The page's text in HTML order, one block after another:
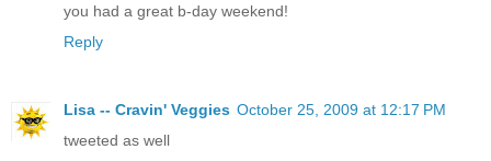
you had a great b-day weekend!
Reply
Lisa -- Cravin' Veggies October 25, 2009 at 12:17 PM
tweeted as well